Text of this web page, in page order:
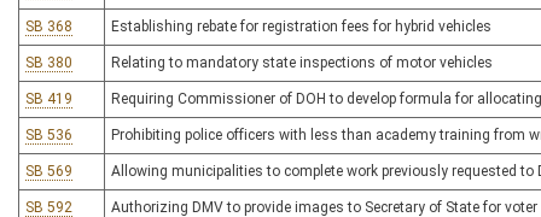
SB 368 Establishing rebate for registration fees for hybrid vehicles
SB 380 Relating to mandatory state inspections of motor vehicles
SB 419 Requiring Commissioner of DOH to develop formula for
SB 536 Prohibiting police officers with less than academy training from
SB 569 Allowing municipalities to complete work previously requested to
SB 592 Authorizing DMV to provide images to Secretary of State for